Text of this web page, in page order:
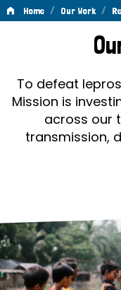
Home / Our Work /
Research
To defeat
Mission is
across our
transmission,